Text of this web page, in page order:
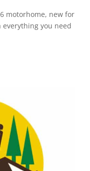
motorhome, new for
everything you need